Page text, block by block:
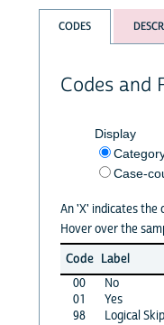
CODES
Codes and
Display
Case-
An 'X' indicates the
Hover over the
Code Label
00
No
01
Yes
98
Logical Skip